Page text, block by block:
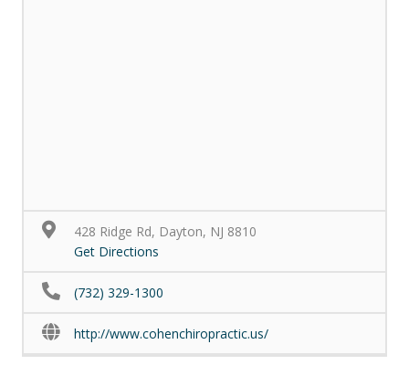
428 Ridge Rd, Dayton, NJ 8810
Get Directions
(732) 329-1300
http://www.cohenchiropractic.us/